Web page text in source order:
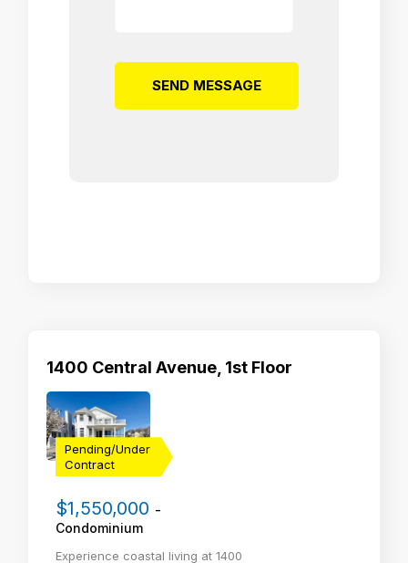
1400 Central Avenue, 1st Floor
Pending/Under
Contract
$1,550,000 -
Condominium
Experience coastal living at 1400